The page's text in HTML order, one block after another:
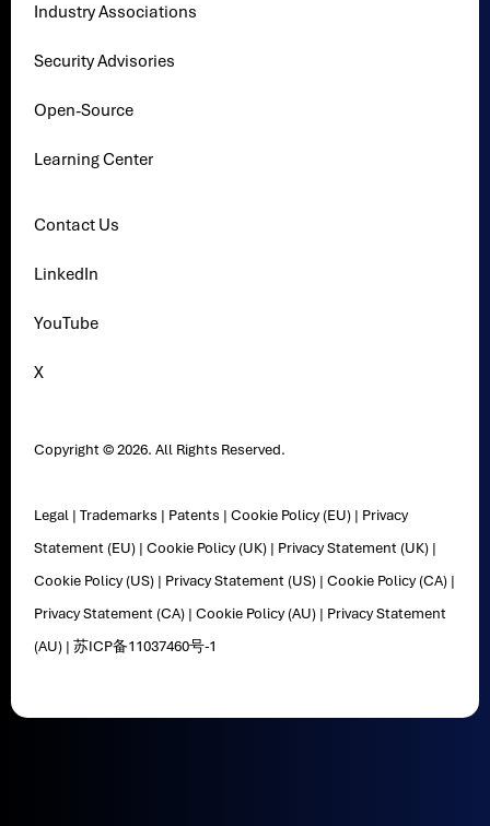
Industry Associations
Security Advisories
Open-Source
Learning Center
Contact Us
LinkedIn
YouTube
X
Copyright © 2026. All Rights Reserved.
Legal |Trademarks | Patents |Cookie Policy (EU) | Privacy
Statement (EU) |Cookie Policy (UK) | Privacy Statement (UK) |
Cookie Policy (US) | Privacy Statement (US) |Cookie Policy (CA) |
Privacy Statement (CA) |Cookie Policy (AU) | Privacy Statement
(AU) |苏ICP备11037460号-1